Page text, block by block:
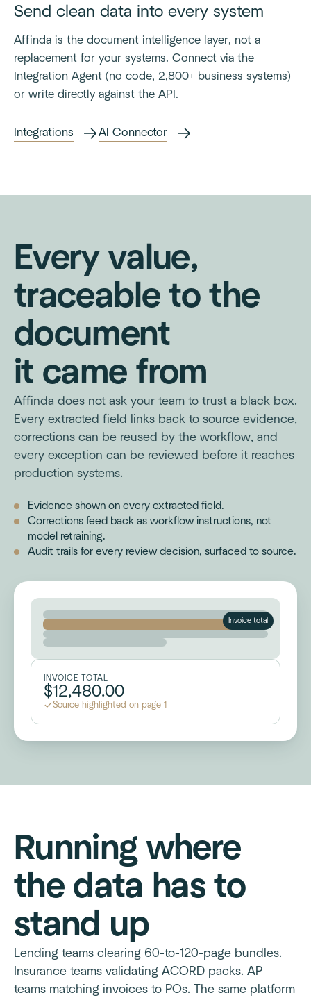
Send clean data into every system
Affinda is the document intelligence layer, not a
replacement for your systems. Connect via the
Integration Agent (no code, 2,800+ business systems)
or write directly against the API.
Integrations AI Connector
Every value,
traceable to the
document
it came from
Affinda does not ask your team to trust a black box.
Every extracted field links back to source evidence,
corrections can be reused by the workflow, and
every exception can be reviewed before it reaches
production systems.
Evidence shown on every extracted field.
Corrections feed back as workflow instructions, not
model retraining.
Audit trails for every review decision, surfaced to source.
Invoice total
INVOICE TOTAL
$12,480.00
Source highlighted on page 1
Running where
the data has to
stand up
Lending teams clearing 60-to-120-page bundles.
Insurance teams validating ACORD packs. AP
teams matching invoices to POs. The same platform